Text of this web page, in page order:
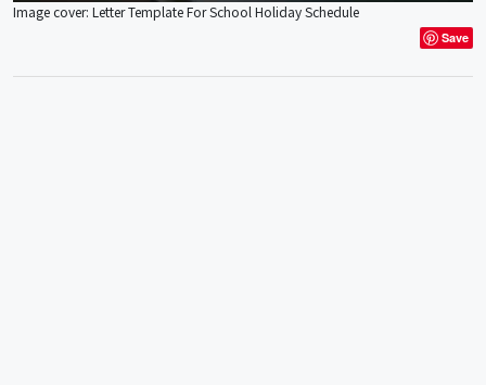
Image cover: Letter Template For School Holiday Schedule
Save